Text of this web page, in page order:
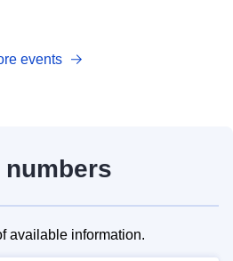
events
available information.